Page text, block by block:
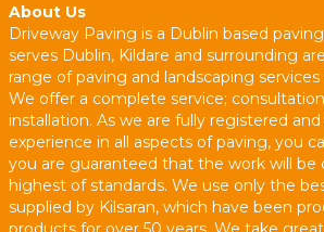
About Us
Driveway Paving is a Dublin based
serves Dublin, Kildare and surrounding
range of paving and landscaping
We offer a complete service;
installation. As we are fully registered
experience in all aspects of paving, you
you are guaranteed that the work will be
highest of standards. We use only the
supplied by Kilsaran, which have been